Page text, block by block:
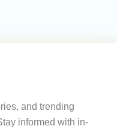
and trending
informed with in-